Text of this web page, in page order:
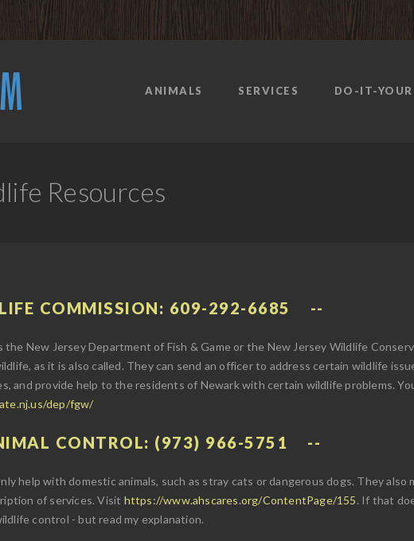
ANIMALS SERVICES DO-IT-
Resources
COMMISSION: 609-292-6685
the New Jersey Department of Fish & Game or the New Jersey Wildlife
as it is also called. They can send an officer to address certain wildlife
and provide help to the residents of Newark with certain wildlife problems.
dep/fgw/
CONTROL: (973) 966-5751
help with domestic animals, such as stray cats or dangerous dogs. They
of services. Visit https://www.ahscares.org/ContentPage/155. If that
control - but read my explanation.